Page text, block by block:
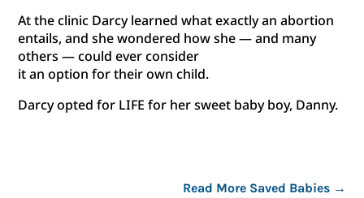
At the clinic Darcy learned what exactly an abortion
entails, and she wondered how she — and many
others — could ever consider
it an option for their own child.
Darcy opted for LIFE for her sweet baby boy, Danny.
Read More Saved Babies→